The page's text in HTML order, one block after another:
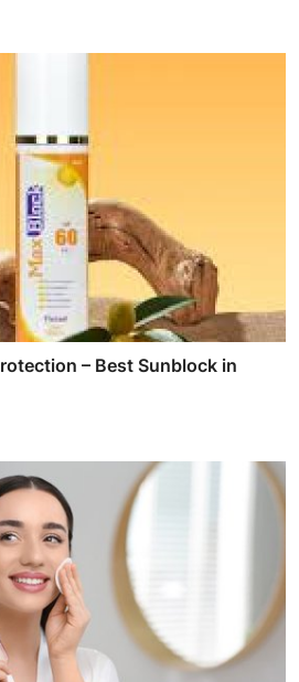
– Best Sunblock in